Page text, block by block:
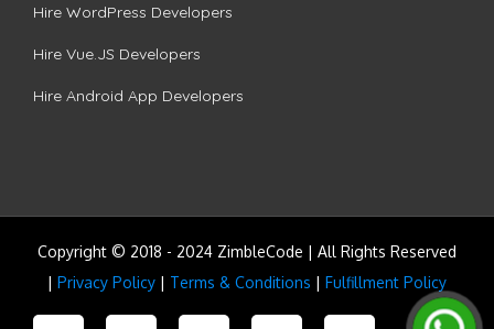
Hire WordPress Developers
Hire Vue.JS Developers
Hire Android App Developers
Copyright © 2018 - 2024 ZimbleCode | All Rights Reserved
| Privacy Policy | Terms & Conditions | Fulfillment Policy